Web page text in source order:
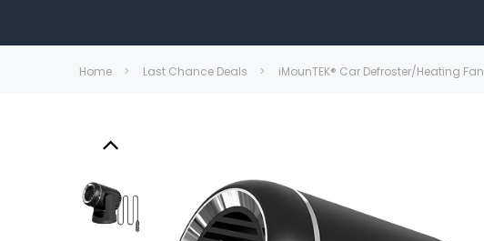
Home Last Chance Deals iMounTEK® Car Defroster/Heating Fan